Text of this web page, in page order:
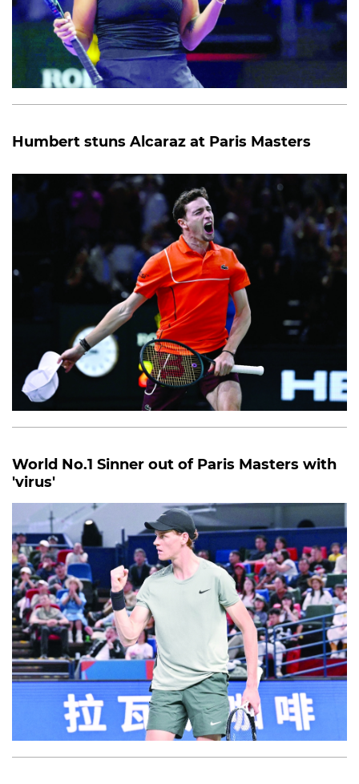
Humbert stuns Alcaraz at Paris Masters
World No.1 Sinner out of Paris Masters with
'virus'